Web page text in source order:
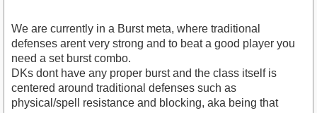
https://www.youtube.com/watch?v=WY50O0C3Xqs
We are currently in a Burst meta, where traditional
defenses arent very strong and to beat a good player you
need a set burst combo.
DKs dont have any proper burst and the class itself is
centered around traditional defenses such as
physical/spell resistance and blocking, aka being that